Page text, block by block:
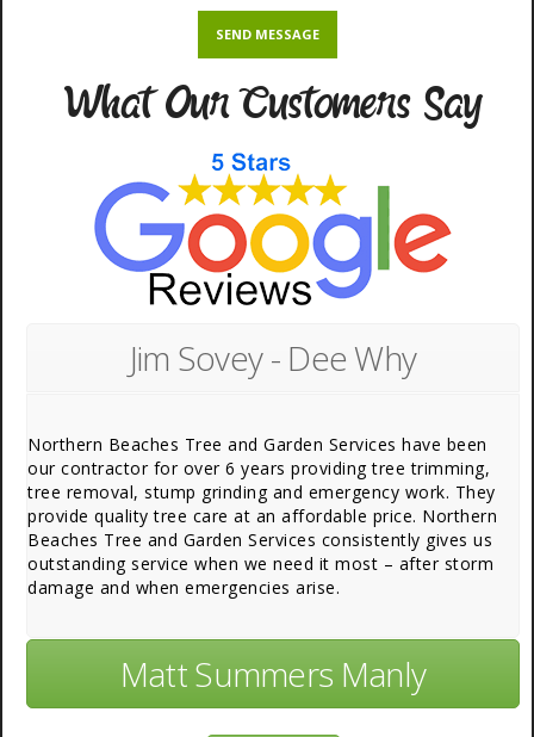
What Our Customers Say
Jim Sovey - Dee Why
Northern Beaches Tree and Garden Services have been
our contractor for over 6 years providing tree trimming,
tree removal, stump grinding and emergency work. They
provide quality tree care at an affordable price. Northern
Beaches Tree and Garden Services consistently gives us
outstanding service when we need it most – after storm
damage and when emergencies arise.
Matt Summers Manly